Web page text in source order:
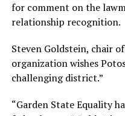
for comment on the
relationship recognition.
Steven Goldstein, chair
organization wishes
challenging district.”
“Garden State Equality